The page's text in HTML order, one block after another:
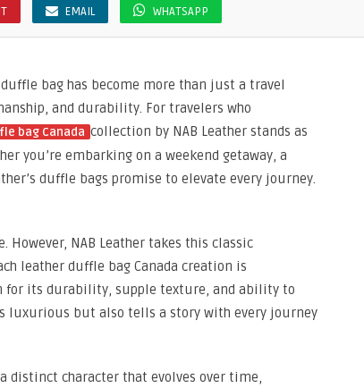
EMAIL WHATSAPP
bag has become more than just a travel
and durability. For travelers who
bag Canada collection by NAB Leather stands as
you’re embarking on a weekend getaway, a
duffle bags promise to elevate every journey.
NAB Leather takes this classic
leather duffle bag Canada creation is
for its durability, supple texture, and ability to
luxurious but also tells a story with every journey
distinct character that evolves over time,